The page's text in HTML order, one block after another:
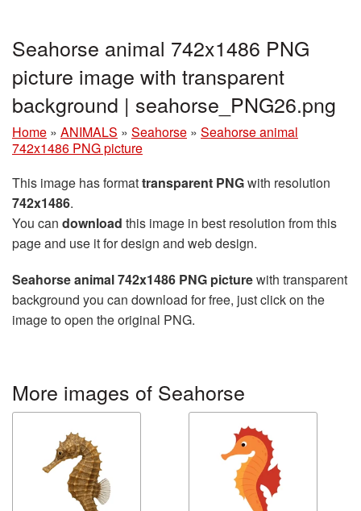
Seahorse animal 742x1486 PNG
picture image with transparent
background | seahorse_PNG26.png
Home » ANIMALS » Seahorse » Seahorse animal
742x1486 PNG picture
This image has formattransparent PNGwith resolution
742x1486.
You can download this image in best resolution from this
page and use it for design and web design.
Seahorse animal 742x1486 PNG picturewith transparent
background you can download for free, just click on the
image to open the original PNG.
More images of Seahorse